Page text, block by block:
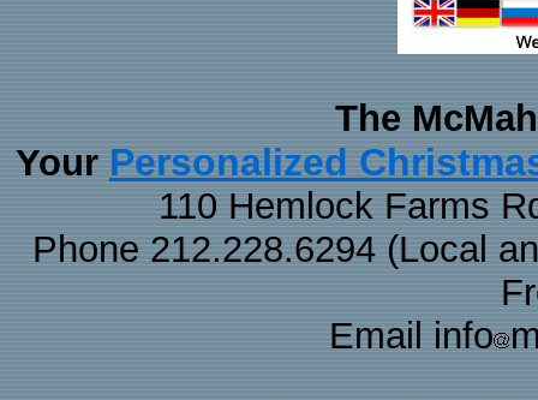
The
Your Personalized
110 Hemlock Farms
Phone 212.228.6294 (Local
Email info